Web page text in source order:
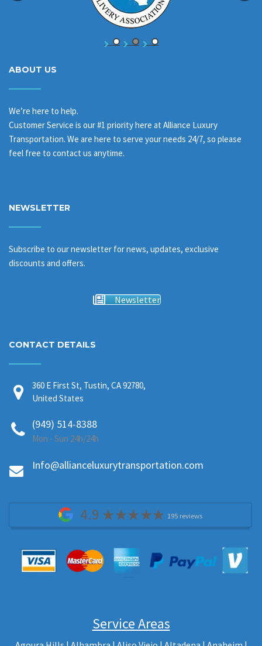
ABOUT US
We’re here to help.
Customer Service is our #1 priority here at Alliance Luxury
Transportation. We are here to serve your needs 24/7, so please
feel free to contact us anytime.
NEWSLETTER
Subscribe to our newsletter for news, updates, exclusive
discounts and offers.
Newsletter
CONTACT DETAILS
360 E First St, Tustin, CA 92780,
United States
(949) 514-8388
Mon - Sun 24h/24h
Info@allianceluxurytransportation.com
4.9 195 reviews
Service Areas